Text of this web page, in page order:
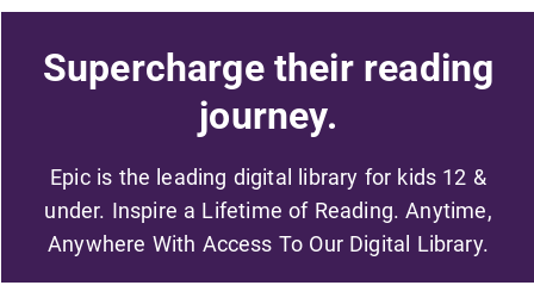
Supercharge their reading
journey.
Epic is the leading digital library for kids 12 &
under. Inspire a Lifetime of Reading. Anytime,
Anywhere With Access To Our Digital Library.